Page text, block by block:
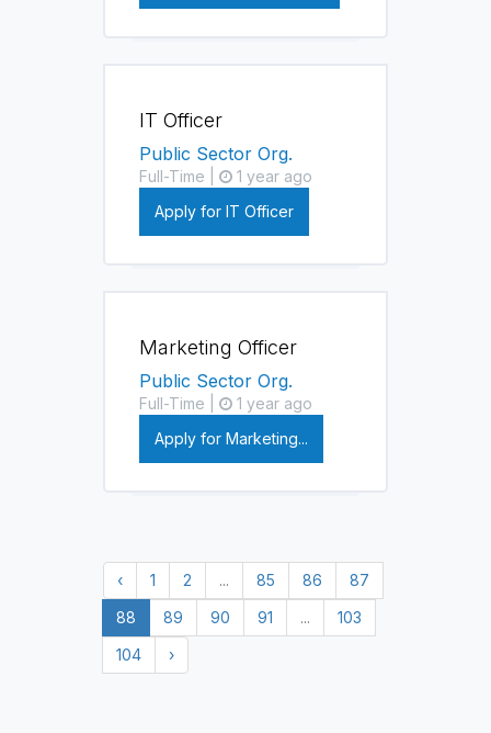
IT Officer
Public Sector Org.
Full-Time |
1 year ago
Apply for IT Officer
Marketing Officer
Public Sector Org.
Full-Time |
1 year ago
Apply for Marketing...
‹ 1 2 ... 85 86
87
88
89 90 91 ...
103
104
›